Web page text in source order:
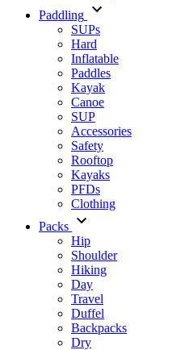
Paddling
SUPs
Hard
Inflatable
Paddles
Kayak
Canoe
SUP
Accessories
Safety
Rooftop
Kayaks
PFDs
Clothing
Packs
Hip
Shoulder
Hiking
Day
Travel
Duffel
Backpacks
Dry